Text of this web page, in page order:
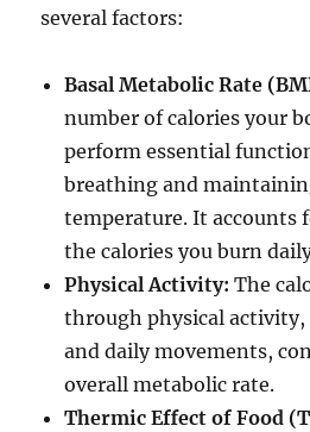
several factors:
Basal Metabolic Rate
number of calories your
perform essential
breathing and
temperature. It accounts
the calories you burn
Physical Activity: The
through physical activity,
and daily movements,
overall metabolic rate.
Thermic Effect of Food